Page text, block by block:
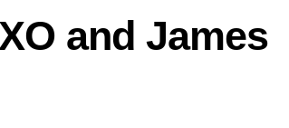
and James